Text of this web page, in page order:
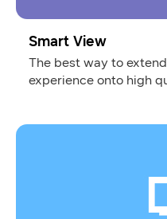
Smart View
The best way to
experience onto high